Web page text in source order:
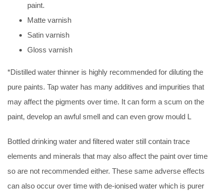
paint.
Matte varnish
Satin varnish
Gloss varnish
*Distilled water thinner is highly recommended for diluting the
pure paints. Tap water has many additives and impurities that
may affect the pigments over time. It can form a scum on the
paint, develop an awful smell and can even grow mould L
Bottled drinking water and filtered water still contain trace
elements and minerals that may also affect the paint over time
so are not recommended either. These same adverse effects
can also occur over time with de-ionised water which is purer